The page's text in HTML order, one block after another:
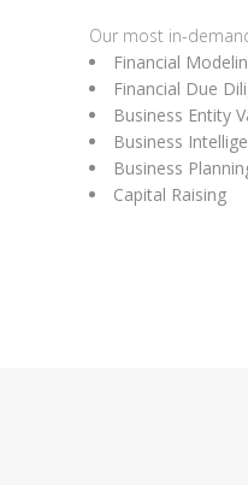
Our most in-
Financial
Financial Due
Business Entity
Business
Business
Capital Raising